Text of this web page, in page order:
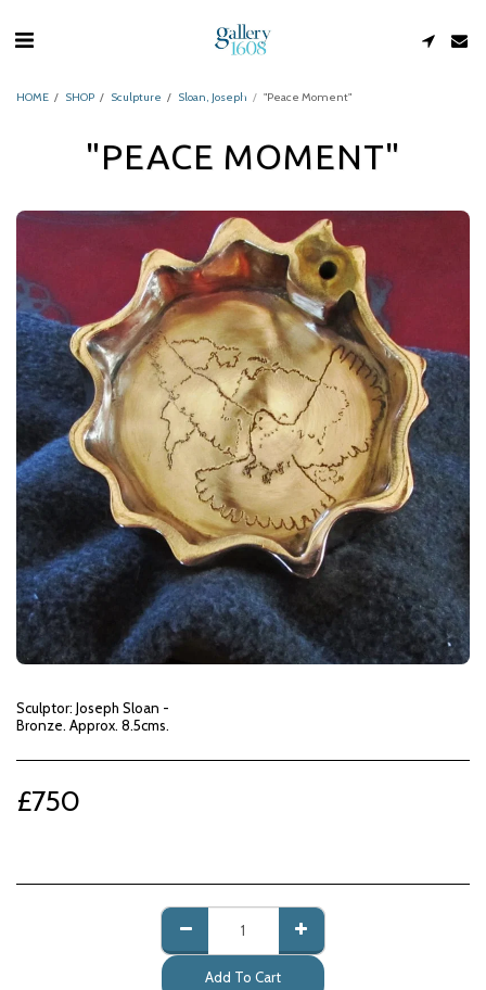
HOME SHOP Sculpture Sloan, Joseph "Peace Moment"
"PEACE MOMENT"
Sculptor: Joseph Sloan -
Bronze. Approx. 8.5cms.
£750
Add To Cart